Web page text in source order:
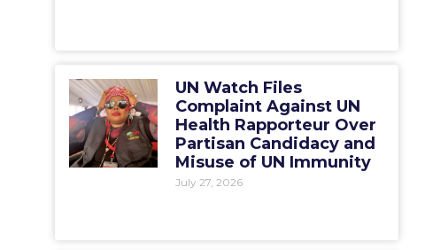
UN Watch Files
Complaint Against UN
Health Rapporteur Over
Partisan Candidacy and
Misuse of UN Immunity
July 27, 2026